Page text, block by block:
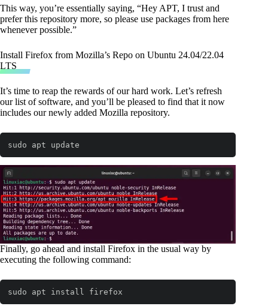
This way, you’re essentially saying, “Hey APT, I trust and
prefer this repository more, so please use packages from here
whenever possible.”
Install Firefox from Mozilla’s Repo on Ubuntu 24.04/22.04
LTS
It’s time to reap the rewards of our hard work. Let’s refresh
our list of software, and you’ll be pleased to find that it now
includes our newly added Mozilla repository.
sudo apt update
Finally, go ahead and install Firefox in the usual way by
executing the following command:
sudo apt install firefox